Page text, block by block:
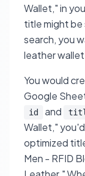
Wallet," in
title might
search, you
leather
You would
Google
id and
Wallet,"
optimized
Men - RFID